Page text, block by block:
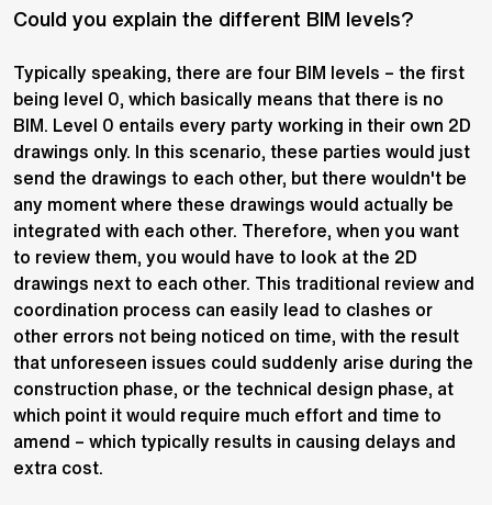
Could you explain the different BIM levels?
Typically speaking, there are four BIM levels – the first
being level 0, which basically means that there is no
BIM. Level 0 entails every party working in their own 2D
drawings only. In this scenario, these parties would just
send the drawings to each other, but there wouldn't be
any moment where these drawings would actually be
integrated with each other. Therefore, when you want
to review them, you would have to look at the 2D
drawings next to each other. This traditional review and
coordination process can easily lead to clashes or
other errors not being noticed on time, with the result
that unforeseen issues could suddenly arise during the
construction phase, or the technical design phase, at
which point it would require much effort and time to
amend – which typically results in causing delays and
extra cost.